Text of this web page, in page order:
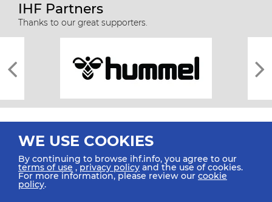
IHF Partners
Thanks to our great supporters.
All rights reserved © 2026 IHF
WE USE COOKIES
By continuing to browse ihf.info, you agree to our
terms of use ,privacy policy and the use of cookies.
For more information, please review our cookie
policy.